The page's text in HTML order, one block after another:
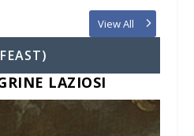
View All
LAZIOSI